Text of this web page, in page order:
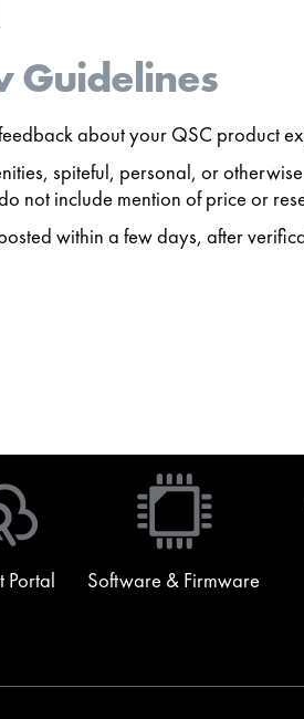
Guidelines
about your QSC product
spiteful, personal, or
not include mention of price or
within a few days, after
Portal Software & Firmware